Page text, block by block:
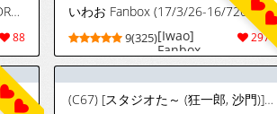
[PURPLE HAZE (Lime)] エロコスDREAM 23 (ブリーチ)[廉价汉化组]
88
いわお Fanbox (17/3/26-16/726)
2977
9(325)[Iwao]
Fanbox
(17/3/26-
16/7/26)
(C67) [スタジオた～ (狂一郎, 沙門)] BLECHCH - ブリチチ (ブリーチ) [英訳]